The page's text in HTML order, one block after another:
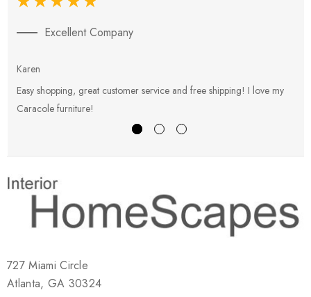
Excellent Company
Karen
Easy shopping, great customer service and free shipping! I love my
Caracole furniture!
727 Miami Circle
Atlanta, GA 30324